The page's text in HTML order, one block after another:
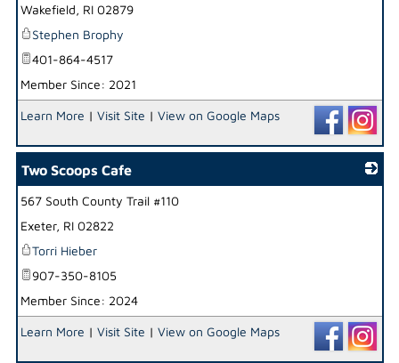
Wakefield, RI 02879
Stephen Brophy
401-864-4517
Member Since: 2021
Learn More | Visit Site | View on Google Maps
Two Scoops Cafe
567 South County Trail #110
Exeter, RI 02822
Torri Hieber
907-350-8105
Member Since: 2024
Learn More | Visit Site | View on Google Maps